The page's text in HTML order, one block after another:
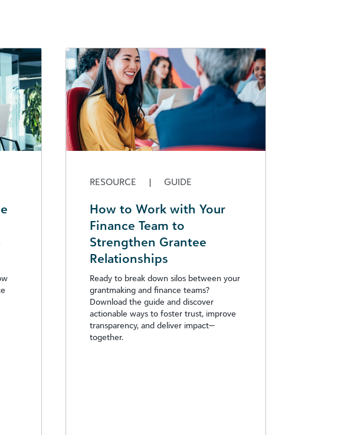
RESOURCE | GUIDE
How to Work with Your
Finance Team to
Strengthen Grantee
Relationships
Ready to break down silos between your
grantmaking and finance teams?
Download the guide and discover
actionable ways to foster trust, improve
transparency, and deliver impact—
together.